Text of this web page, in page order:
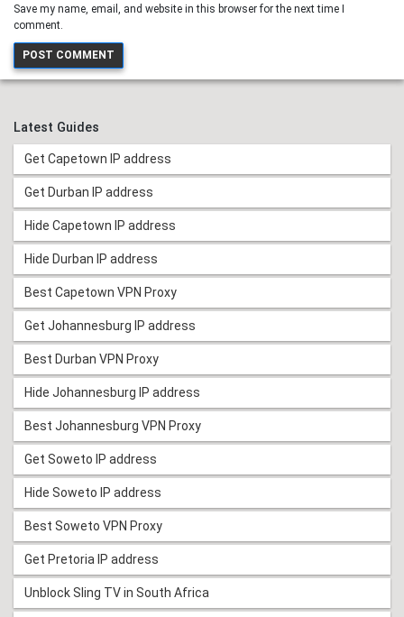
Save my name, email, and website in this browser for the next time I
comment.
Latest Guides
Get Capetown IP address
Get Durban IP address
Hide Capetown IP address
Hide Durban IP address
Best Capetown VPN Proxy
Get Johannesburg IP address
Best Durban VPN Proxy
Hide Johannesburg IP address
Best Johannesburg VPN Proxy
Get Soweto IP address
Hide Soweto IP address
Best Soweto VPN Proxy
Get Pretoria IP address
Unblock Sling TV in South Africa